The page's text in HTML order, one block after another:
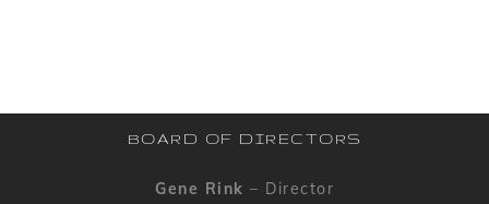
BOARD OF DIRECTORS
Gene Rink – Director